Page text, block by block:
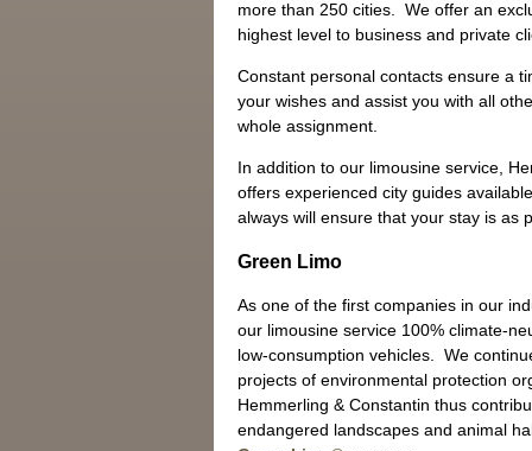
more than 250 cities. We offer an
highest level to business and private
Constant personal contacts ensure a
your wishes and assist you with all
whole assignment.
In addition to our limousine service,
offers experienced city guides
always will ensure that your stay is as
Green Limo
As one of the first companies in our
our limousine service 100% climate-
low-consumption vehicles. We
projects of environmental protection
Hemmerling & Constantin thus
endangered landscapes and animal